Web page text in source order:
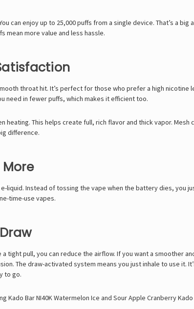
can enjoy up to 25,000 puffs from a single device. That’s a
mean more value and less hassle.
throat hit. It’s perfect for those who prefer a high
need in fewer puffs, which makes it efficient too.
heating. This helps create full, rich flavor and thick vapor.
difference.
liquid. Instead of tossing the vape when the battery dies, you
time-use vapes.
tight pull, you can reduce the airflow. If you want a smoother
The draw-activated system means you just inhale to use it.
to go.
Kado Bar NI40K Watermelon Ice and Sour Apple Cranberry Kado